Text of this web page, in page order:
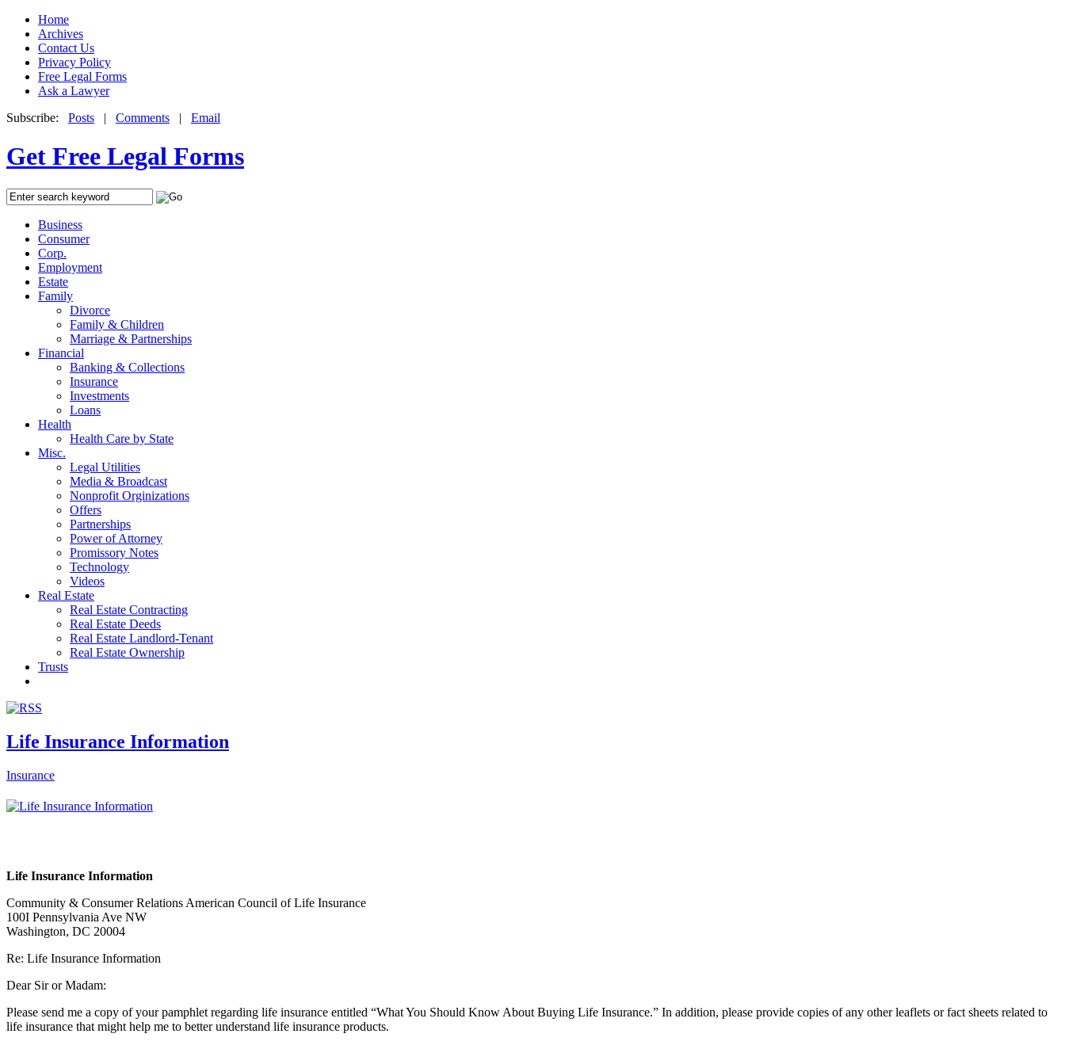
Home
Archives
Contact Us
Privacy Policy
Free Legal Forms
Ask a Lawyer
Subscribe: Posts | Comments | Email
Get Free Legal Forms
Business
Consumer
Corp.
Employment
Estate
Family
Divorce
Family & Children
Marriage & Partnerships
Financial
Banking & Collections
Insurance
Investments
Loans
Health
Health Care by State
Misc.
Legal Utilities
Media & Broadcast
Nonprofit Orginizations
Offers
Partnerships
Power of Attorney
Promissory Notes
Technology
Videos
Real Estate
Real Estate Contracting
Real Estate Deeds
Real Estate Landlord-Tenant
Real Estate Ownership
Trusts
Life Insurance Information
Insurance
Life Insurance Information
Community & Consumer Relations American Council of Life Insurance
100I Pennsylvania Ave NW
Washington, DC 20004
Re: Life Insurance Information
Dear Sir or Madam:
Please send me a copy of your pamphlet regarding life insurance entitled “What You Should Know About Buying Life Insurance.” In addition, please provide copies of any other leaflets or fact sheets related to
life insurance that might help me to better understand life insurance products.